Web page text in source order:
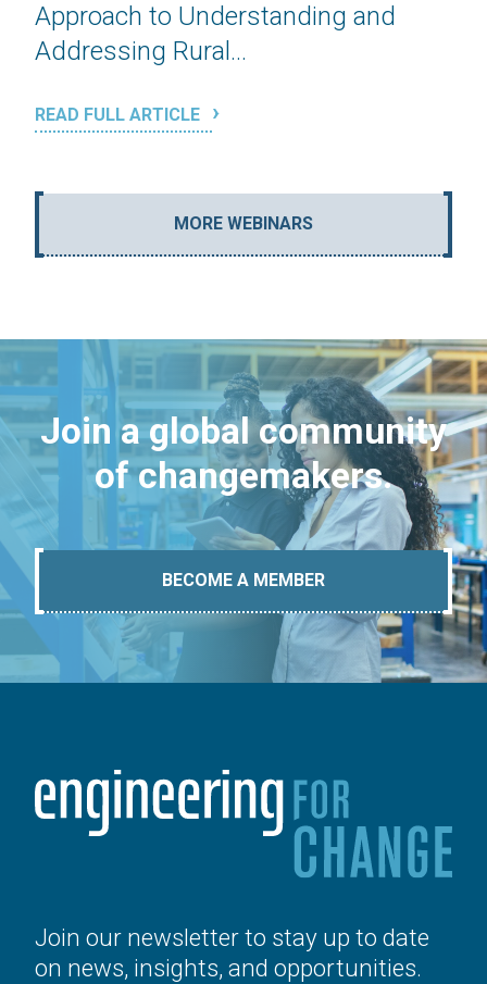
Approach to Understanding and
Addressing Rural...
READ FULL ARTICLE
MORE WEBINARS
Join a global community
of changemakers.
BECOME A MEMBER
Join our newsletter to stay up to date
on news, insights, and opportunities.